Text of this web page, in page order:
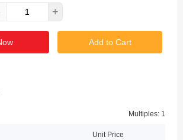
+
Add to Cart
Multiples: 1
Unit Price